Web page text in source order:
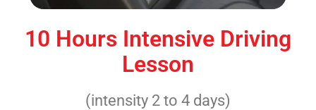
10 Hours Intensive Driving
Lesson
(intensity 2 to 4 days)